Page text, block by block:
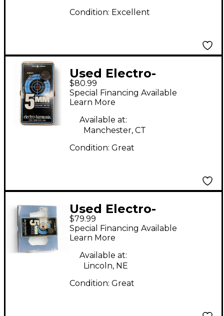
Condition: Excellent
Used Electro-
Harmonix 5MM Guitar
Power Amp
$80.99
Special Financing Available
Learn More
Available at:
Manchester, CT
Condition: Great
Used Electro-
Harmonix 5mm Power
Amp Guitar Power
Amp
$79.99
Special Financing Available
Learn More
Available at:
Lincoln, NE
Condition: Great